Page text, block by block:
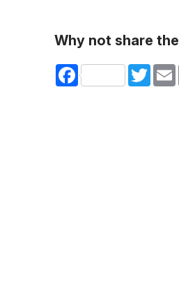
Why not share
Facebook Twitter